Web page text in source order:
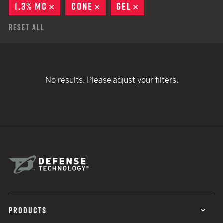
1.3% MC
REMOVE
CONE REMOVE
GEL
Reset All
No results. Please adjust your filters.
PRODUCTS